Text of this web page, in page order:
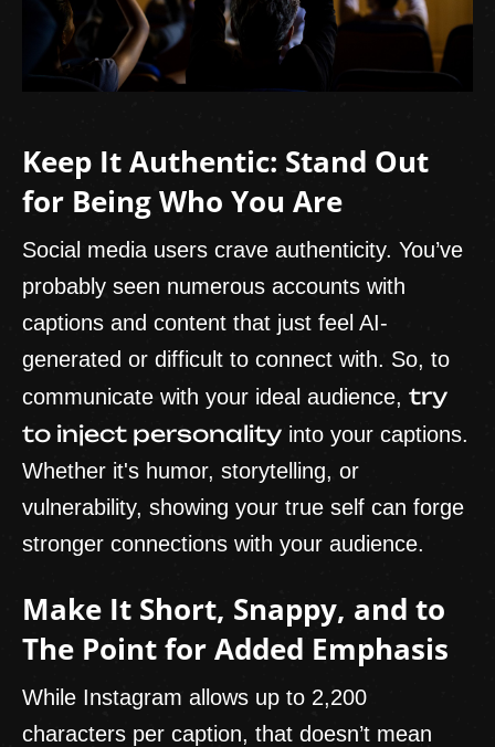
Keep It Authentic: Stand Out
for Being Who You Are
Social media users crave authenticity. You’ve
probably seen numerous accounts with
captions and content that just feel AI-
generated or difficult to connect with. So, to
communicate with your ideal audience, try
to inject personality into your captions.
Whether it's humor, storytelling, or
vulnerability, showing your true self can forge
stronger connections with your audience.
Make It Short, Snappy, and to
The Point for Added Emphasis
While Instagram allows up to 2,200
characters per caption, that doesn’t mean